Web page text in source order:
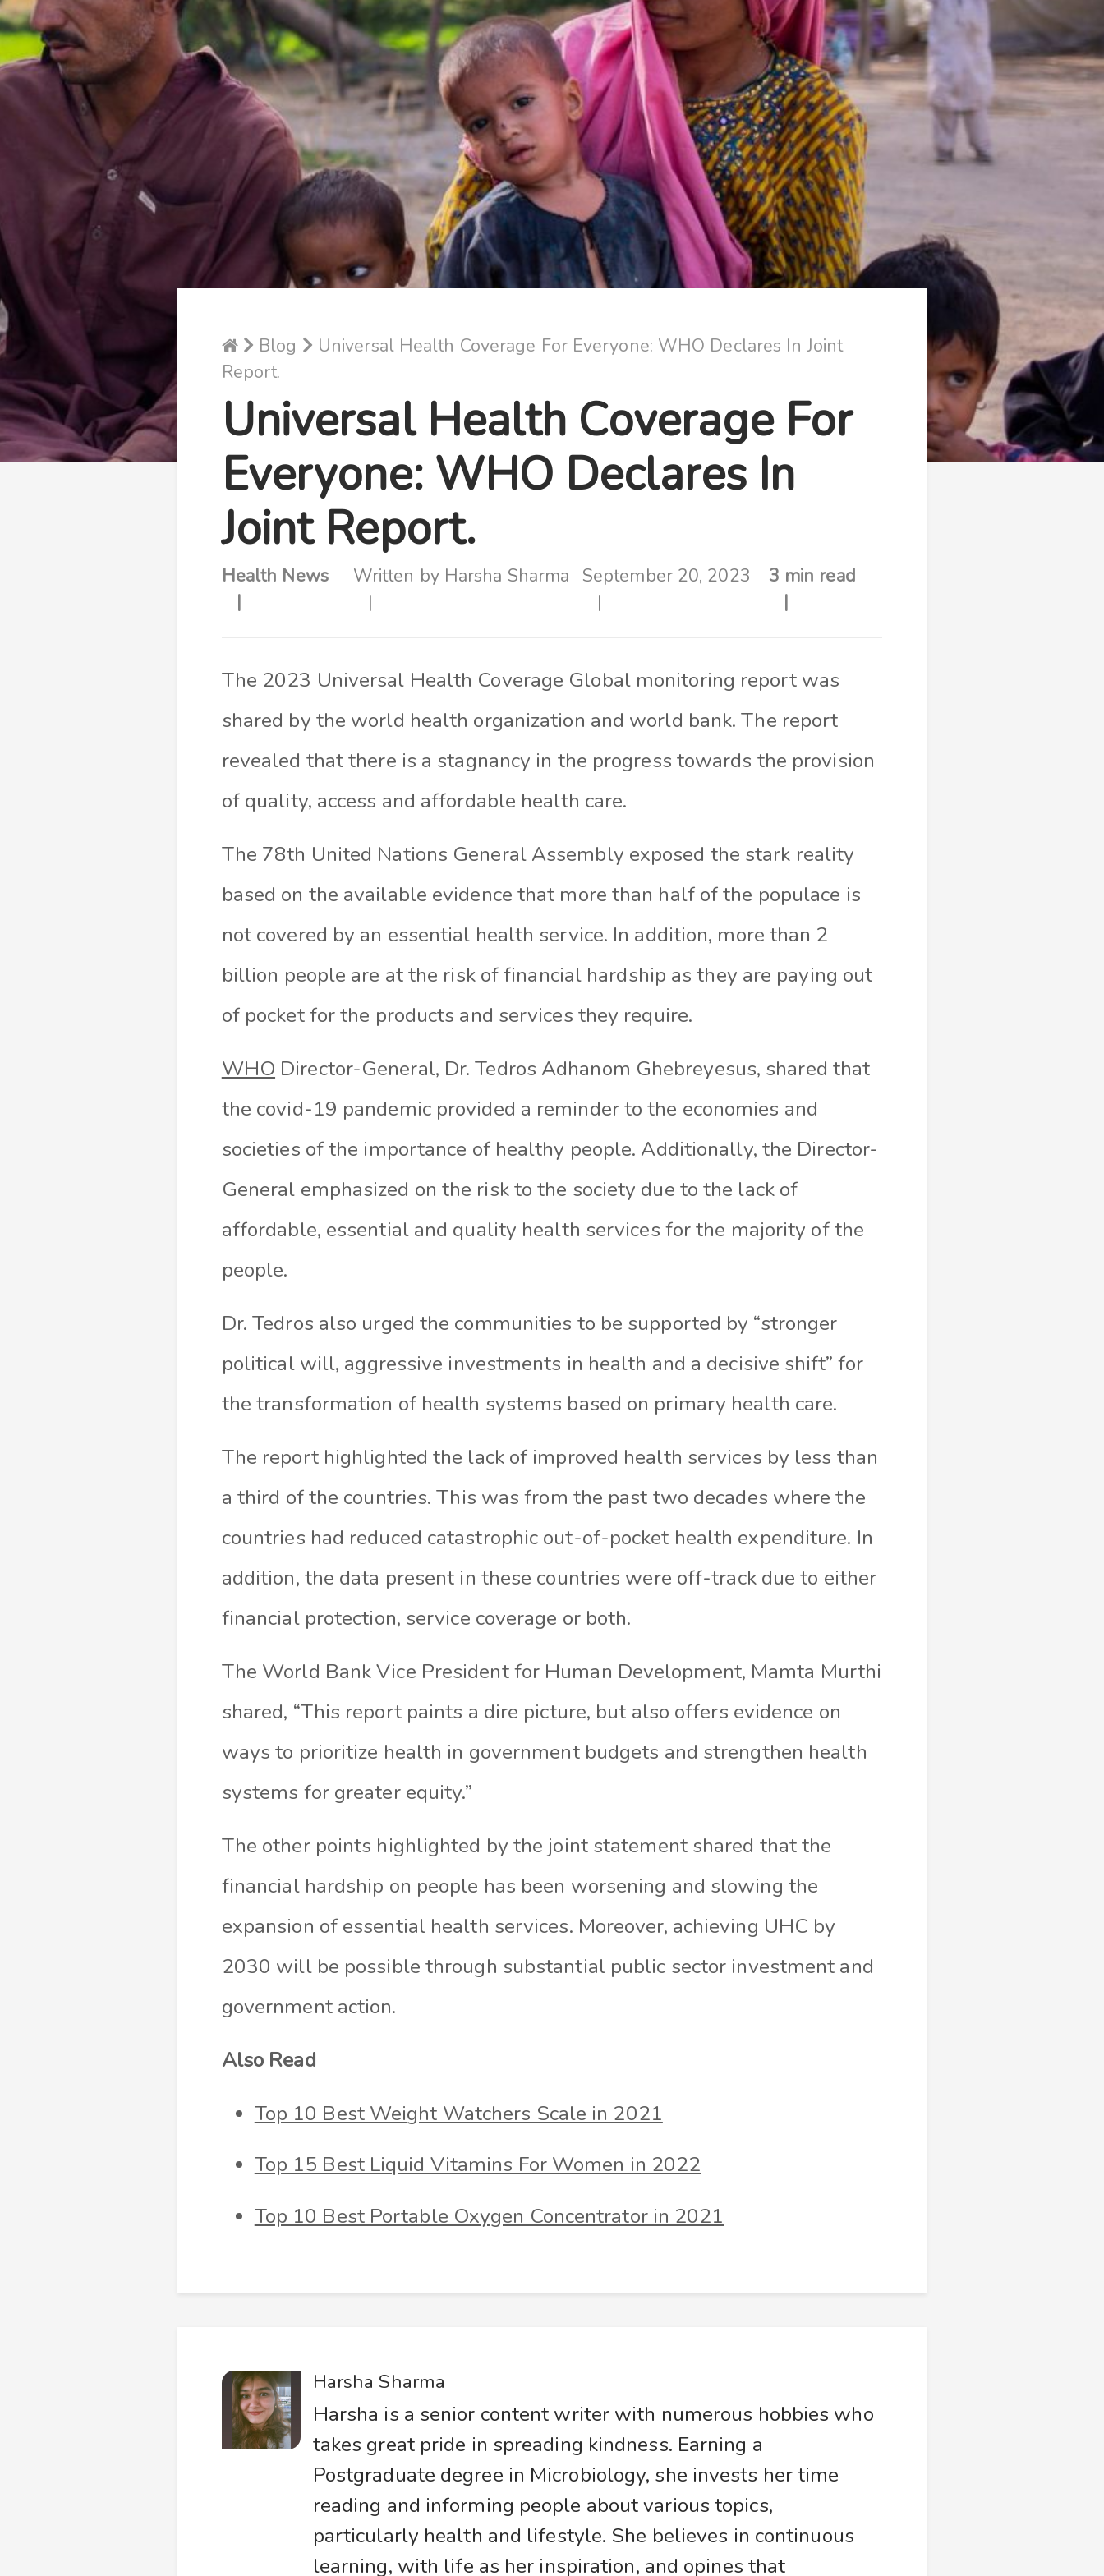
Blog
Universal Health Coverage For Everyone: WHO Declares In Joint
Report.
Universal Health Coverage For
Everyone: WHO Declares In
Joint Report.
Health News Written by Harsha Sharma September 20, 2023 3 min read
The 2023 Universal Health Coverage Global monitoring report was
shared by the world health organization and world bank. The report
revealed that there is a stagnancy in the progress towards the provision
of quality, access and affordable health care.
The 78th United Nations General Assembly exposed the stark reality
based on the available evidence that more than half of the populace is
not covered by an essential health service. In addition, more than 2
billion people are at the risk of financial hardship as they are paying out
of pocket for the products and services they require.
WHO Director-General, Dr. Tedros Adhanom Ghebreyesus, shared that
the covid-19 pandemic provided a reminder to the economies and
societies of the importance of healthy people. Additionally, the Director-
General emphasized on the risk to the society due to the lack of
affordable, essential and quality health services for the majority of the
people.
Dr. Tedros also urged the communities to be supported by “stronger
political will, aggressive investments in health and a decisive shift” for
the transformation of health systems based on primary health care.
The report highlighted the lack of improved health services by less than
a third of the countries. This was from the past two decades where the
countries had reduced catastrophic out-of-pocket health expenditure. In
addition, the data present in these countries were off-track due to either
financial protection, service coverage or both.
The World Bank Vice President for Human Development, Mamta Murthi
shared, “This report paints a dire picture, but also offers evidence on
ways to prioritize health in government budgets and strengthen health
systems for greater equity.”
The other points highlighted by the joint statement shared that the
financial hardship on people has been worsening and slowing the
expansion of essential health services. Moreover, achieving UHC by
2030 will be possible through substantial public sector investment and
government action.
Also Read
Top 10 Best Weight Watchers Scale in 2021
Top 15 Best Liquid Vitamins For Women in 2022
Top 10 Best Portable Oxygen Concentrator in 2021
Harsha Sharma
Harsha is a senior content writer with numerous hobbies who
takes great pride in spreading kindness. Earning a
Postgraduate degree in Microbiology, she invests her time
reading and informing people about various topics,
particularly health and lifestyle. She believes in continuous
learning, with life as her inspiration, and opines that